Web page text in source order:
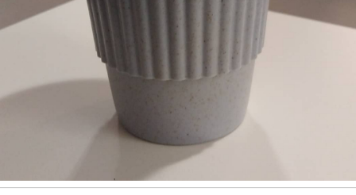
Blaugust
Replacing